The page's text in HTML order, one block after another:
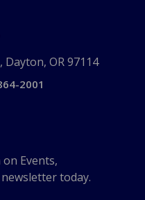
Dayton, OR 97114
2001
Events,
today.